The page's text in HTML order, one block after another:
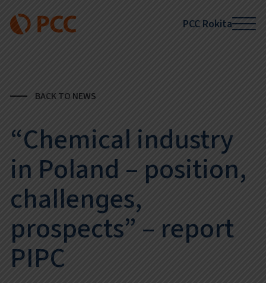
PCC Rokita
BACK TO NEWS
“Chemical industry
in Poland – position,
challenges,
prospects” – report
PIPC